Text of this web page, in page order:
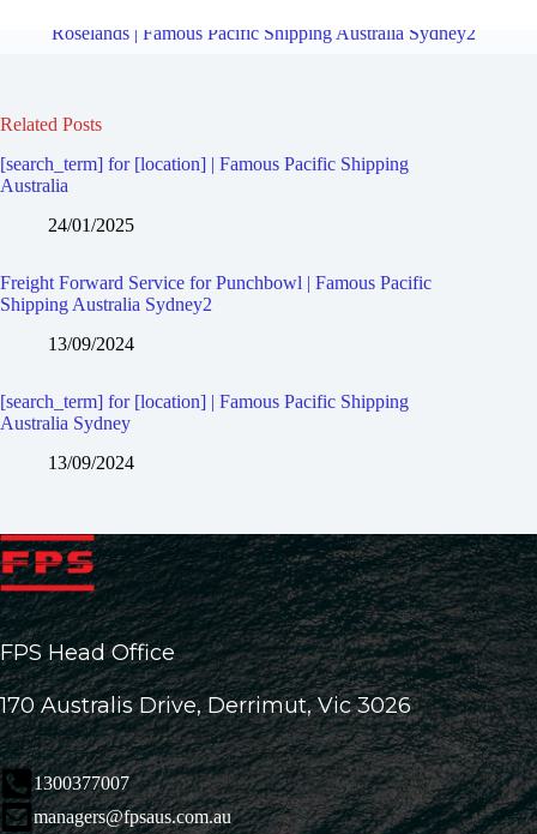
Roselands | Famous Pacific Shipping Australia Sydney2
Related Posts
[search_term] for [location] | Famous Pacific Shipping
Australia
24/01/2025
Freight Forward Service for Punchbowl | Famous Pacific
Shipping Australia Sydney2
13/09/2024
[search_term] for [location] | Famous Pacific Shipping
Australia Sydney
13/09/2024
FPS Head Office
170 Australis Drive, Derrimut, Vic 3026
1300377007
managers@fpsaus.com.au